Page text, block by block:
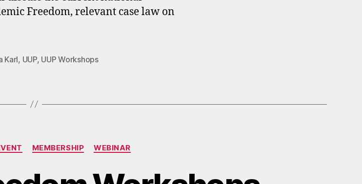
Freedom, relevant case law on
Karl, UUP, UUP Workshops
Categories
MEMBERSHIP WEBINAR